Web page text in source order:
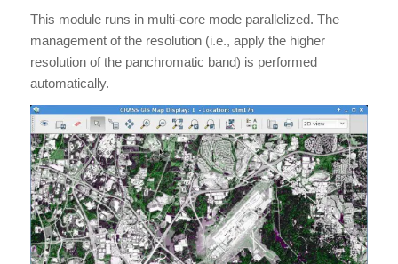
This module runs in multi-core mode parallelized. The
management of the resolution (i.e., apply the higher
resolution of the panchromatic band) is performed
automatically.